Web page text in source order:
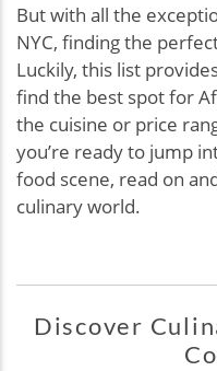
But with all the
NYC, finding the
Luckily, this list
find the best spot for
the cuisine or price
you’re ready to jump
food scene, read on
culinary world.
Discover